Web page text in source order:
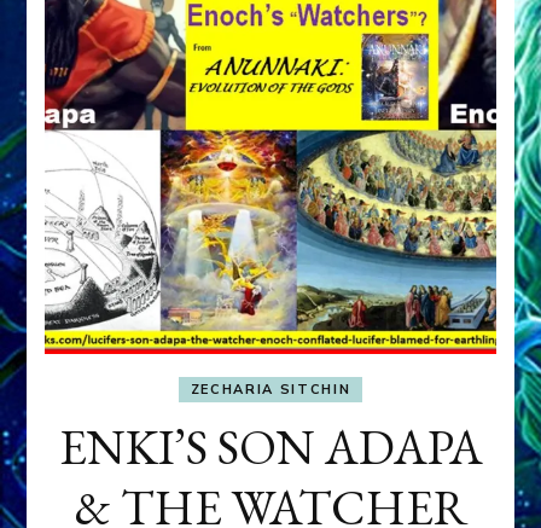
ZECHARIA SITCHIN
ENKI’S SON ADAPA
& THE WATCHER